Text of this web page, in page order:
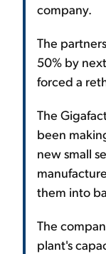
company.
The
50% by
forced a
The
been
new small
them into
The
plant's